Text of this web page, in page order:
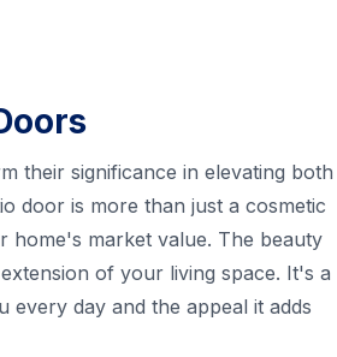
their significance in elevating both
door is more than just a cosmetic
home's market value. The beauty
of your living space. It's a
every day and the appeal it adds